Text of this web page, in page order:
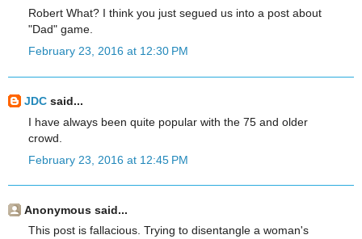
Robert What? I think you just segued us into a post about
"Dad" game.
February 23, 2016 at 12:30 PM
JDC said...
I have always been quite popular with the 75 and older
crowd.
February 23, 2016 at 12:45 PM
Anonymous said...
This post is fallacious. Trying to disentangle a woman's